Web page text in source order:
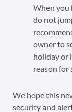
When you
do not
owner to
holiday or
reason for
We hope this
security and